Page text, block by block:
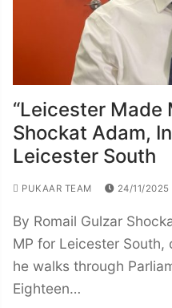
“Leicester Made
Shockat Adam,
Leicester South
PUKAAR TEAM 24/11/2025
By Romail Gulzar
MP for Leicester
he walks through
Eighteen…